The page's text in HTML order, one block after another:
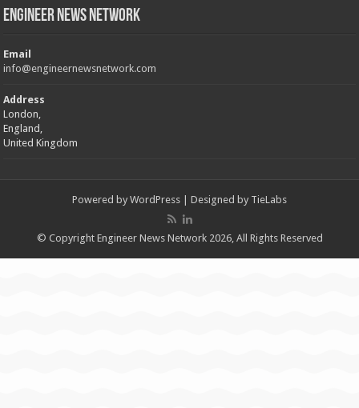
Engineer News Network
Email
info@engineernewsnetwork.com
Address
London,
England,
United Kingdom
Powered by WordPress | Designed by TieLabs
© Copyright Engineer News Network 2026, All Rights Reserved